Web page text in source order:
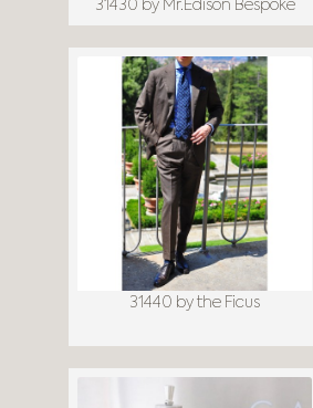
31430 by Mr.Edison Bespoke
31440 by the Ficus